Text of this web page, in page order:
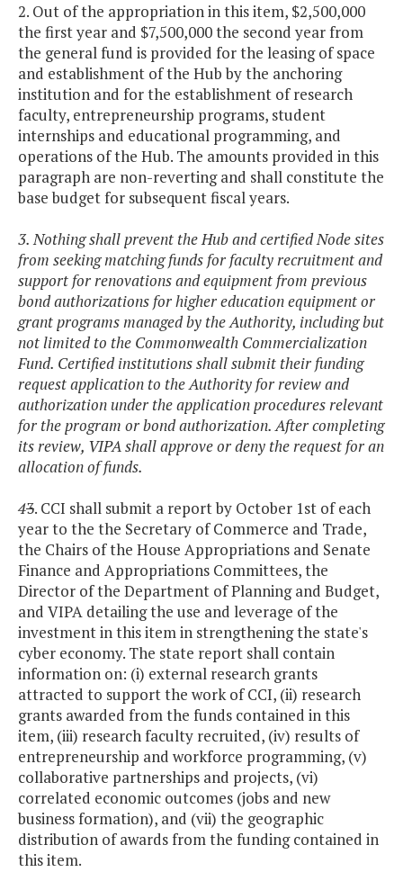
2. Out of the appropriation in this item, $2,500,000
the first year and $7,500,000 the second year from
the general fund is provided for the leasing of space
and establishment of the Hub by the anchoring
institution and for the establishment of research
faculty, entrepreneurship programs, student
internships and educational programming, and
operations of the Hub. The amounts provided in this
paragraph are non-reverting and shall constitute the
base budget for subsequent fiscal years.
3. Nothing shall prevent the Hub and certified Node sites
from seeking matching funds for faculty recruitment and
support for renovations and equipment from previous
bond authorizations for higher education equipment or
grant programs managed by the Authority, including but
not limited to the Commonwealth Commercialization
Fund. Certified institutions shall submit their funding
request application to the Authority for review and
authorization under the application procedures relevant
for the program or bond authorization. After completing
its review, VIPA shall approve or deny the request for an
allocation of funds.
43. CCI shall submit a report by October 1st of each
year to the the Secretary of Commerce and Trade,
the Chairs of the House Appropriations and Senate
Finance and Appropriations Committees, the
Director of the Department of Planning and Budget,
and VIPA detailing the use and leverage of the
investment in this item in strengthening the state's
cyber economy. The state report shall contain
information on: (i) external research grants
attracted to support the work of CCI, (ii) research
grants awarded from the funds contained in this
item, (iii) research faculty recruited, (iv) results of
entrepreneurship and workforce programming, (v)
collaborative partnerships and projects, (vi)
correlated economic outcomes (jobs and new
business formation), and (vii) the geographic
distribution of awards from the funding contained in
this item.